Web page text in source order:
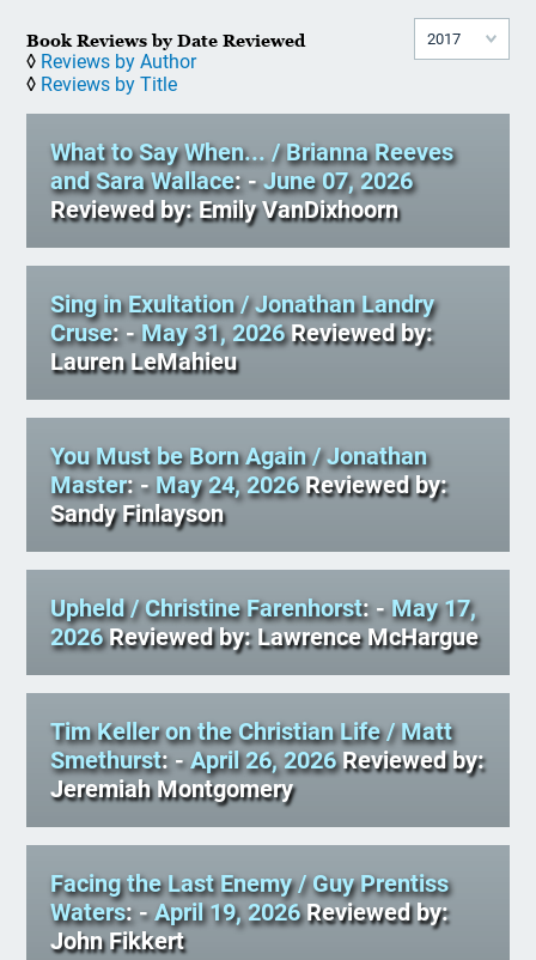
Book Reviews by Date Reviewed
◊ Reviews by Author
◊ Reviews by Title
What to Say When... / Brianna Reeves
and Sara Wallace: -June 07, 2026
Reviewed by: Emily VanDixhoorn
Sing in Exultation / Jonathan Landry
Cruse: -May 31, 2026Reviewed by:
Lauren LeMahieu
You Must be Born Again / Jonathan
Master: -May 24, 2026Reviewed by:
Sandy Finlayson
Upheld / Christine Farenhorst: -May 17,
2026Reviewed by: Lawrence McHargue
Tim Keller on the Christian Life / Matt
Smethurst: -April 26, 2026Reviewed by:
Jeremiah Montgomery
Facing the Last Enemy / Guy Prentiss
Waters: -April 19, 2026Reviewed by:
John Fikkert